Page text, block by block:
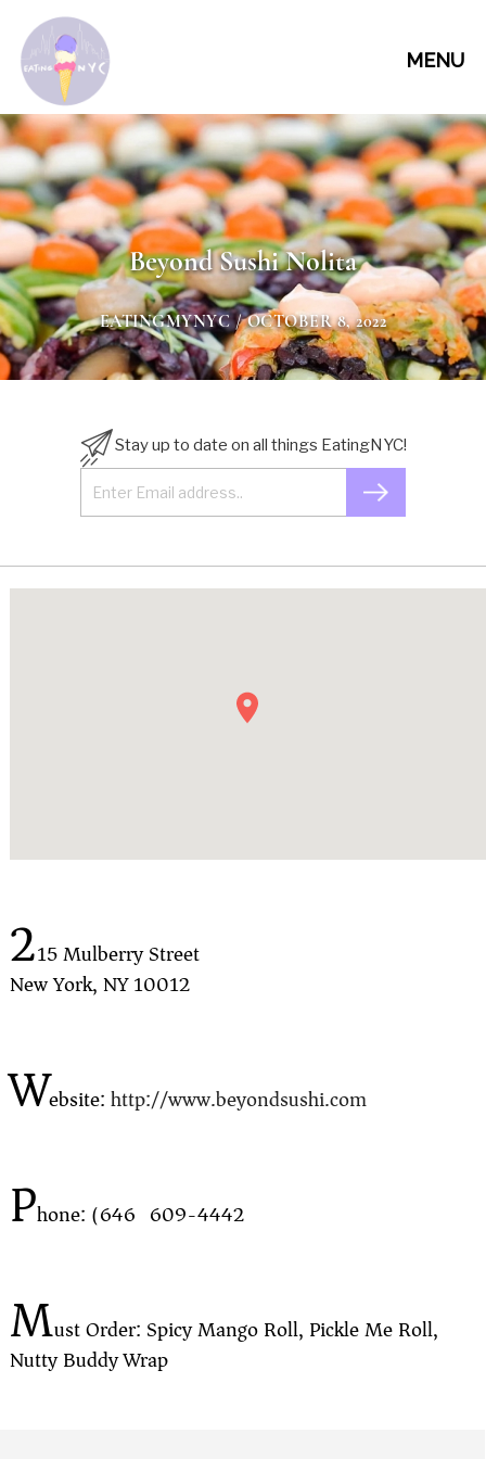
MENU
Beyond Sushi Nolita
EATINGMYNYC/ OCTOBER 8, 2022
Stay up to date on all things EatingNYC!
215 Mulberry Street
New York, NY 10012
Website:http://www.beyondsushi.com
Phone: (646) 609-4442
Must Order: Spicy Mango Roll, Pickle Me Roll,
Nutty Buddy Wrap